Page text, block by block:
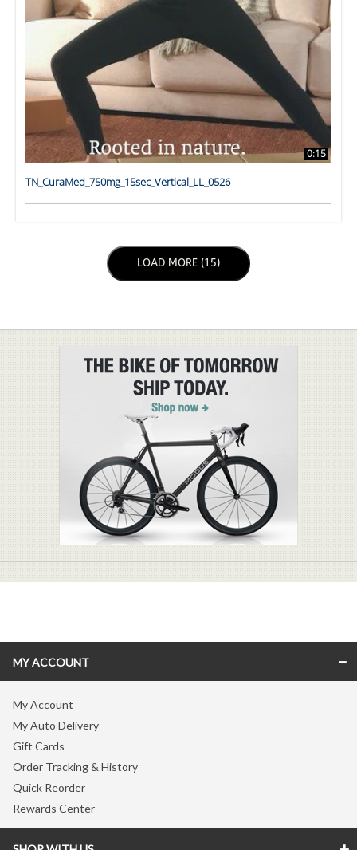
0:15
TN_CuraMed_750mg_15sec_Vertical_LL_0526
LOAD NEXT PAGE
LOAD MORE (15)
MY ACCOUNT
My Account
My Auto Delivery
Gift Cards
Order Tracking & History
Quick Reorder
Rewards Center